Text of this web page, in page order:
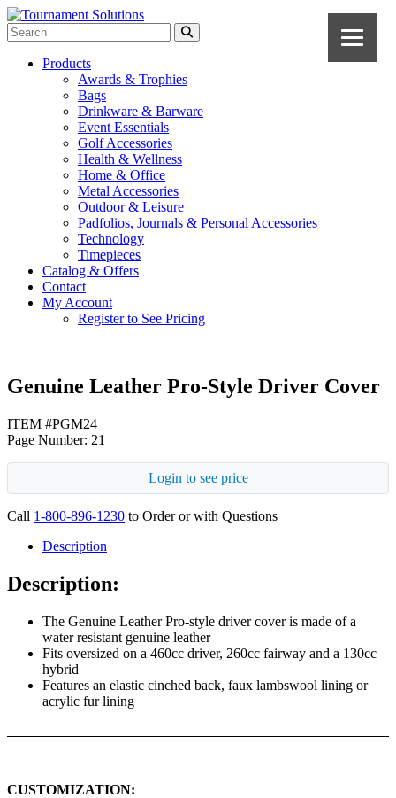
Products
Awards & Trophies
Bags
Drinkware & Barware
Event Essentials
Golf Accessories
Health & Wellness
Home & Office
Metal Accessories
Outdoor & Leisure
Padfolios, Journals & Personal Accessories
Technology
Timepieces
Catalog & Offers
Contact
My Account
Register to See Pricing
Genuine Leather Pro-Style Driver Cover
ITEM #PGM24
Page Number: 21
Login to see price
Call 1-800-896-1230 to Order or with Questions
Description
Description:
The Genuine Leather Pro-style driver cover is made of a
water resistant genuine leather
Fits oversized on a 460cc driver, 260cc fairway and a 130cc
hybrid
Features an elastic cinched back, faux lambswool lining or
acrylic fur lining
CUSTOMIZATION: